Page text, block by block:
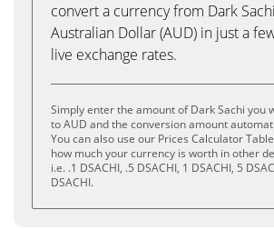
convert a currency from Dark
Australian Dollar (AUD) in just a
live exchange rates.
Simply enter the amount of Dark Sachi you
to AUD and the conversion amount
You can also use our Prices Calculator
how much your currency is worth in other
i.e. .1 DSACHI, .5 DSACHI, 1 DSACHI, 5
DSACHI.